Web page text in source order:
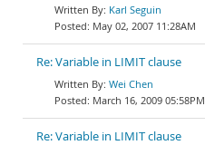
Karl Seguin
May 02, 2007 11:28AM
Re: Variable in LIMIT clause
Wei Chen
March 16, 2009 05:58PM
Re: Variable in LIMIT clause